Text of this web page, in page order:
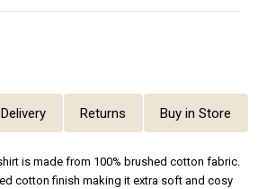
Delivery Returns Buy in Store
is made from 100% brushed cotton fabric.
cotton finish making it extra soft and cosy